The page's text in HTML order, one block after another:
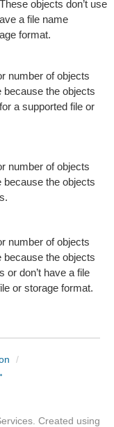
objects don’t use
a file name
format.
number of objects
because the objects
a supported file or
number of objects
because the objects
number of objects
because the objects
or don’t have a file
or storage format.
/
Created using